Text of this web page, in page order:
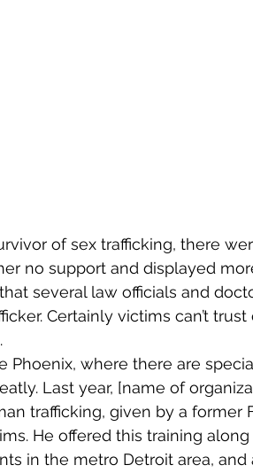
of sex trafficking, there
no support and displayed
several law officials and
Certainly victims can’t
Phoenix, where there are
Last year, [name of
trafficking, given by a former
He offered this training
in the metro Detroit area,